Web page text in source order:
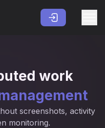
work
screenshots, activity
monitoring.